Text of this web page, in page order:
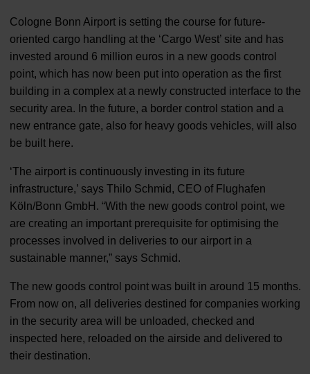
Cologne Bonn Airport is setting the course for future-
oriented cargo handling at the ‘Cargo West’ site and has
invested around 6 million euros in a new goods control
point, which has now been put into operation as the first
building in a complex at a newly constructed interface to the
security area. In the future, a border control station and a
new entrance gate, also for heavy goods vehicles, will also
be built here.
‘The airport is continuously investing in its future
infrastructure,’ says Thilo Schmid, CEO of Flughafen
Köln/Bonn GmbH. “With the new goods control point, we
are creating an important prerequisite for optimising the
processes involved in deliveries to our airport in a
sustainable manner,” says Schmid.
The new goods control point was built in around 15 months.
From now on, all deliveries destined for companies working
in the security area will be unloaded, checked and
inspected here, reloaded on the airside and delivered to
their destination.
Contact